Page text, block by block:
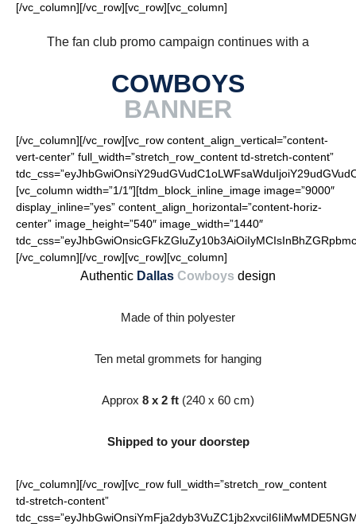
[/vc_column][/vc_row][vc_row][vc_column]
The fan club promo campaign continues with a
COWBOYS
BANNER
[/vc_column][/vc_row][vc_row content_align_vertical=”content-
vert-center” full_width=”stretch_row_content td-stretch-content”
[vc_column width=”1/1″][tdm_block_inline_image image=”9000″
display_inline=”yes” content_align_horizontal=”content-horiz-
center” image_height=”540″ image_width=”1440″
[/vc_column][/vc_row][vc_row][vc_column]
Authentic Dallas Cowboys design
Made of thin polyester
Ten metal grommets for hanging
Approx 8 x 2 ft (240 x 60 cm)
Shipped to your doorstep
[/vc_column][/vc_row][vc_row full_width=”stretch_row_content
td-stretch-content”